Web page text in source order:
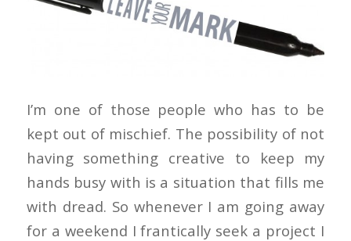
I’m one of those people who has to be
kept out of mischief. The possibility of not
having something creative to keep my
hands busy with is a situation that fills me
with dread. So whenever I am going away
for a weekend I frantically seek a project I